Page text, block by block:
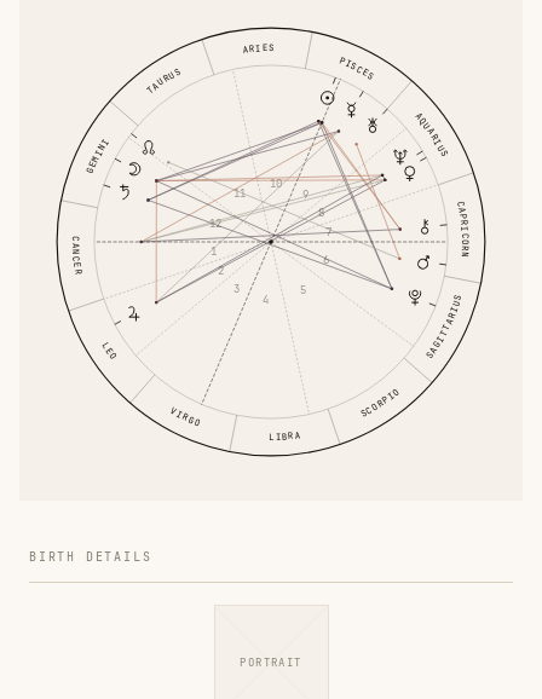
ARIES
TAURUS
GEMINI
CANCER
LEO
VIRGO
LIBRA
SCORPIO
SAGITTARIUS
CAPRICORN
AQUARIUS
PISCES
1
2
3
4
5
6
7
8
9
10
11
12
BIRTH DETAILS
PORTRAIT